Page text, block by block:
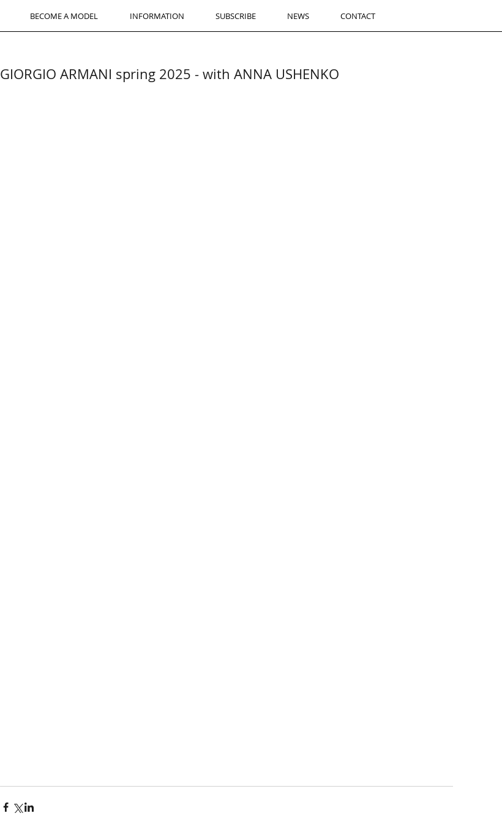
BECOME A MODEL INFORMATION SUBSCRIBE NEWS CONTACT
GIORGIO ARMANI spring 2025 - with ANNA USHENKO